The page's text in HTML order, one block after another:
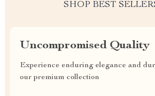
SHOP BEST
Uncompromised Quality
Experience enduring elegance and
our premium collection